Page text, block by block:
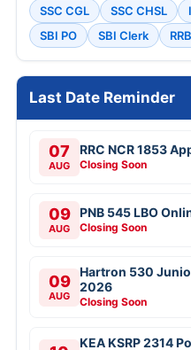
SSC CGL SSC CHSL
SBI PO
SBI Clerk
Last Date Reminder
07
AUG
RRC NCR 1853
Closing Soon
09
AUG
PNB 545 LBO
Closing Soon
09
AUG
Hartron 530
2026
Closing Soon
KEA KSRP 2314